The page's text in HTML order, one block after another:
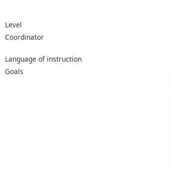
Level
Coordinator
Language of instruction
Goals